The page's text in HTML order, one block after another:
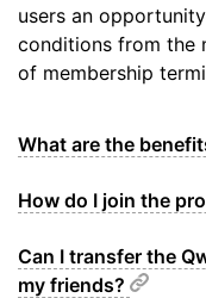
users an
conditions from the
of membership
What are the
How do I join the
Can I transfer the
my friends?